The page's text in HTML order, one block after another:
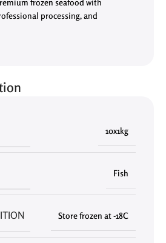
frozen seafood with
processing, and
10x1kg
Fish
Store frozen at -18C